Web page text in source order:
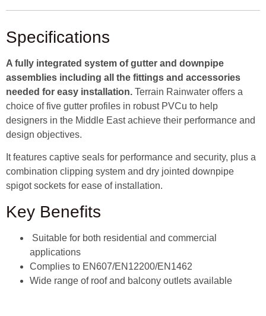
Specifications
A fully integrated system of gutter and downpipe
assemblies including all the fittings and accessories
needed for easy installation. Terrain Rainwater offers a
choice of five gutter profiles in robust PVCu to help
designers in the Middle East achieve their performance and
design objectives.
It features captive seals for performance and security, plus a
combination clipping system and dry jointed downpipe
spigot sockets for ease of installation.
Key Benefits
Suitable for both residential and commercial
applications
Complies to EN607/EN12200/EN1462
Wide range of roof and balcony outlets available